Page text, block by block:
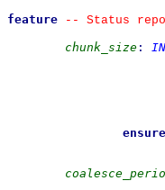
feature
--
Status
chunk_size :
ensure